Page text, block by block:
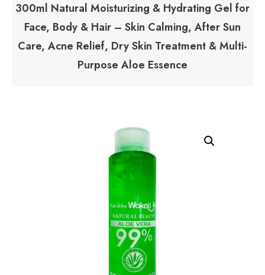
300ml Natural Moisturizing & Hydrating Gel for
Face, Body & Hair – Skin Calming, After Sun
Care, Acne Relief, Dry Skin Treatment & Multi-
Purpose Aloe Essence